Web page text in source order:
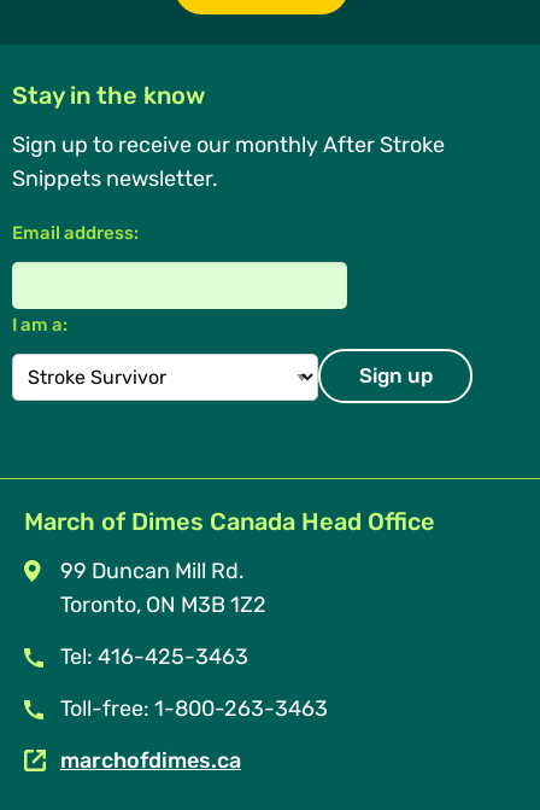
Stay in the know
Sign up to receive our monthly After Stroke
Snippets newsletter.
Email address:
I am a:
March of Dimes Canada Head Office
99 Duncan Mill Rd.
Toronto, ON M3B 1Z2
Tel: 416-425-3463
Toll-free: 1-800-263-3463
marchofdimes.ca